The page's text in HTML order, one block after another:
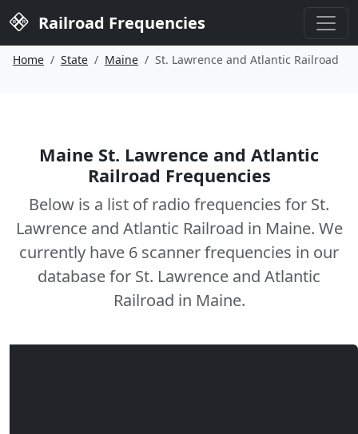
Railroad Frequencies
Home State Maine St. Lawrence and Atlantic Railroad
Maine St. Lawrence and Atlantic
Railroad Frequencies
Below is a list of radio frequencies for St.
Lawrence and Atlantic Railroad in Maine. We
currently have 6 scanner frequencies in our
database for St. Lawrence and Atlantic
Railroad in Maine.